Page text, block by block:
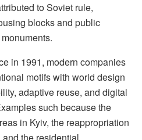
to Soviet rule,
blocks and public
in 1991, modern companies
motifs with world design
adaptive reuse, and digital
such because the
in Kyiv, the reappropriation